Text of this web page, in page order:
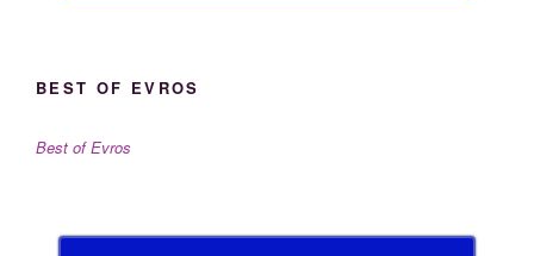
BEST OF EVROS
Best of Evros